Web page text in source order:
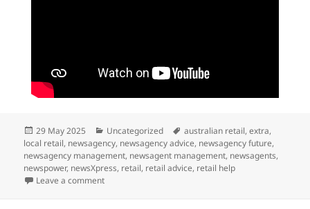
Posted
on
29 May 2025 Categories
Uncategorized Tags
australian retail,extra,
local retail, newsagency, newsagency advice, newsagency future,
newsagency management, newsagent management, newsagents,
newspower, newsXpress, retail, retail advice, retail help
Leave a commenton We are excited for June 12